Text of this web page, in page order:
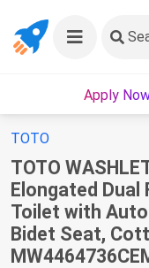
Apply
TOTO
TOTO
Elongated Dual
Toilet with
Bidet Seat,